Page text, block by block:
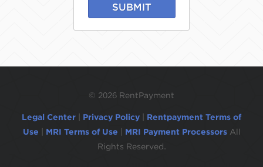
SUBMIT
© 2026 RentPayment
Legal Center Privacy Policy
Rentpayment Terms of
Use
MRI Terms of Use MRI Payment Processors All
Rights Reserved.